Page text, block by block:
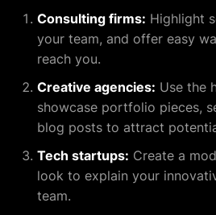
Consulting firms: Highlight
your team, and offer easy
reach you.
Creative agencies: Use the
showcase portfolio pieces,
blog posts to attract
Tech startups: Create a
look to explain your
team.